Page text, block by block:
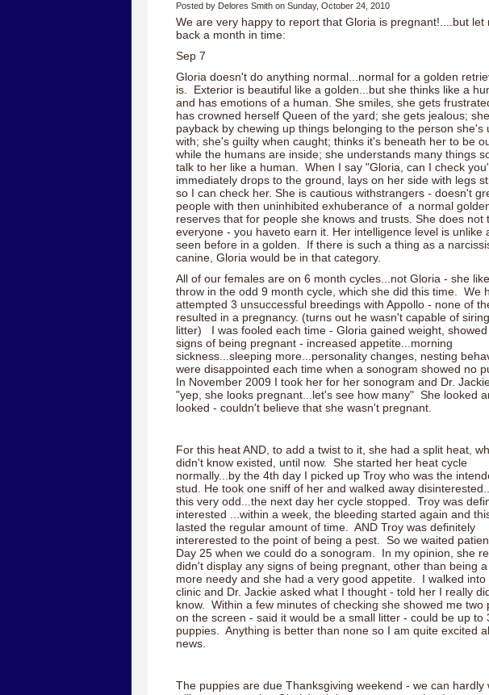
Posted by Delores Smith on Sunday, October 24, 2010
We are very happy to report that Gloria is pregnant!....but let
back a month in time:
Sep 7
Gloria doesn't do anything normal...normal for a golden
is. Exterior is beautiful like a golden...but she thinks like a
and has emotions of a human. She smiles, she gets
has crowned herself Queen of the yard; she gets jealous;
payback by chewing up things belonging to the person she's
with; she's guilty when caught; thinks it's beneath her to be
while the humans are inside; she understands many things
talk to her like a human. When I say "Gloria, can I check
immediately drops to the ground, lays on her side with legs
so I can check her. She is cautious withstrangers - doesn't
people with then uninhibited exhuberance of a normal
reserves that for people she knows and trusts. She does not
everyone - you haveto earn it. Her intelligence level is unlike
seen before in a golden. If there is such a thing as a
canine, Gloria would be in that category.
All of our females are on 6 month cycles...not Gloria - she
throw in the odd 9 month cycle, which she did this time. We
attempted 3 unsuccessful breedings with Appollo - none of
resulted in a pregnancy. (turns out he wasn't capable of
litter) I was fooled each time - Gloria gained weight,
signs of being pregnant - increased appetite...morning
sickness...sleeping more...personality changes, nesting
were disappointed each time when a sonogram showed no
In November 2009 I took her for her sonogram and Dr.
"yep, she looks pregnant...let's see how many" She looked
looked - couldn't believe that she wasn't pregnant.
For this heat AND, to add a twist to it, she had a split heat,
didn't know existed, until now. She started her heat cycle
normally...by the 4th day I picked up Troy who was the
stud. He took one sniff of her and walked away
this very odd...the next day her cycle stopped. Troy was
interested ...within a week, the bleeding started again and
lasted the regular amount of time. AND Troy was definitely
intererested to the point of being a pest. So we waited
Day 25 when we could do a sonogram. In my opinion, she
didn't display any signs of being pregnant, other than being
more needy and she had a very good appetite. I walked into
clinic and Dr. Jackie asked what I thought - told her I really
know. Within a few minutes of checking she showed me two
on the screen - said it would be a small litter - could be up to
puppies. Anything is better than none so I am quite excited
news.
The puppies are due Thanksgiving weekend - we can hardly